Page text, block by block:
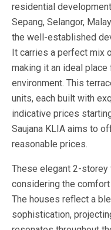
residential
Sepang, Selangor,
the well-established
It carries a perfect mix
making it an ideal
environment. This
units, each built with
indicative prices
Saujana KLIA aims to
reasonable prices.
These elegant 2-
considering the
The houses reflect a
sophistication,